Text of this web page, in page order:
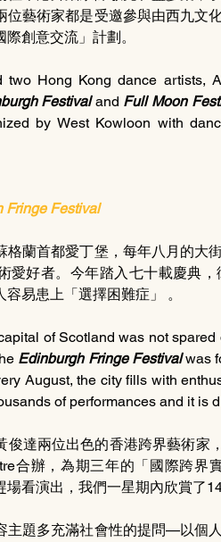
位藝術家都是受邀參與由西九文
創意交流」計劃。
two Hong Kong dance artists,
Festival and Full Moon
by West Kowloon with
Fringe Festival
格蘭首都愛丁堡，每年八月的大
愛好者。今年踏入七十載慶典
易患上「選擇困難症」 。
of Scotland was not
Edinburgh Fringe Festival was
of performances and it is
俊達兩位出色的香港跨界藝術家
合辦，為期三年的「國際跨界
看演出，我們一星期內欣賞了14
主題多充滿社會性的提問—以個